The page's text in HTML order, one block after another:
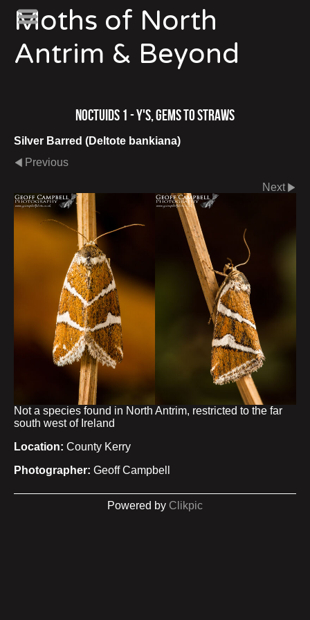
Moths of North
Antrim & Beyond
Noctuids 1 - Y's, Gems to Straws
Silver Barred (Deltote bankiana)
Previous
Next
Not a species found in North Antrim, restricted to the far
south west of Ireland
Location: County Kerry
Photographer: Geoff Campbell
Powered by Clikpic